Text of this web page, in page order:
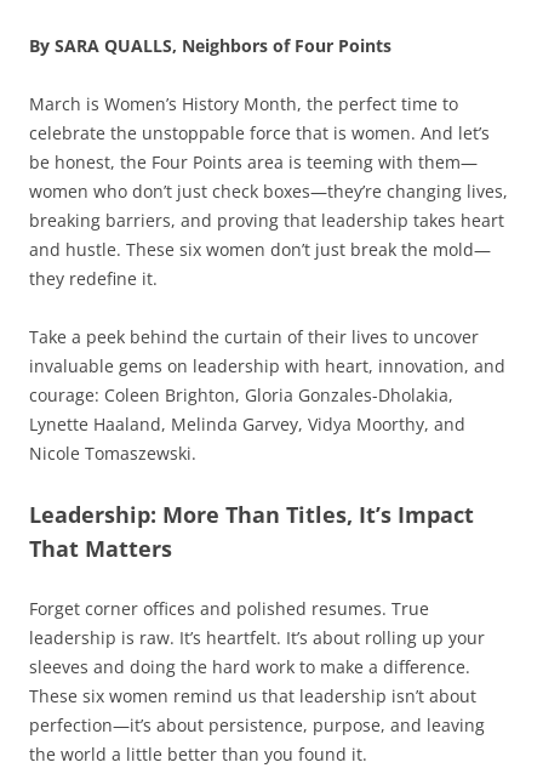
By SARA QUALLS, Neighbors of Four Points
March is Women’s History Month, the perfect time to
celebrate the unstoppable force that is women. And let’s
be honest, the Four Points area is teeming with them—
women who don’t just check boxes—they’re changing lives,
breaking barriers, and proving that leadership takes heart
and hustle. These six women don’t just break the mold—
they redefine it.
Take a peek behind the curtain of their lives to uncover
invaluable gems on leadership with heart, innovation, and
courage: Coleen Brighton, Gloria Gonzales-Dholakia,
Lynette Haaland, Melinda Garvey, Vidya Moorthy, and
Nicole Tomaszewski.
Leadership: More Than Titles, It’s Impact
That Matters
Forget corner offices and polished resumes. True
leadership is raw. It’s heartfelt. It’s about rolling up your
sleeves and doing the hard work to make a difference.
These six women remind us that leadership isn’t about
perfection—it’s about persistence, purpose, and leaving
the world a little better than you found it.